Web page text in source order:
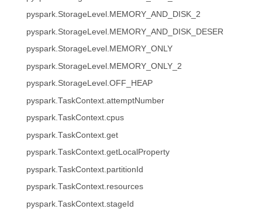
pyspark.StorageLevel.MEMORY_AND_DISK_2
pyspark.StorageLevel.MEMORY_AND_DISK_DESER
pyspark.StorageLevel.MEMORY_ONLY
pyspark.StorageLevel.MEMORY_ONLY_2
pyspark.StorageLevel.OFF_HEAP
pyspark.TaskContext.attemptNumber
pyspark.TaskContext.cpus
pyspark.TaskContext.get
pyspark.TaskContext.getLocalProperty
pyspark.TaskContext.partitionId
pyspark.TaskContext.resources
pyspark.TaskContext.stageId